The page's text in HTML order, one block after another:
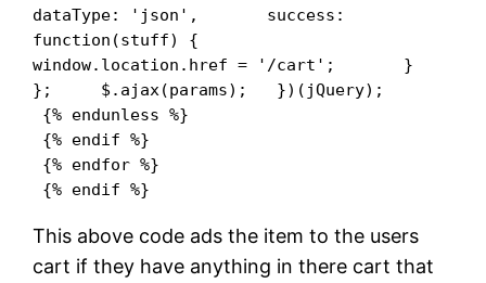
dataType: 'json',       success:
function(stuff) {
window.location.href = '/cart';       }
};     $.ajax(params);   })(jQuery);
{% endif %}
This above code ads the item to the users
cart if they have anything in there cart that